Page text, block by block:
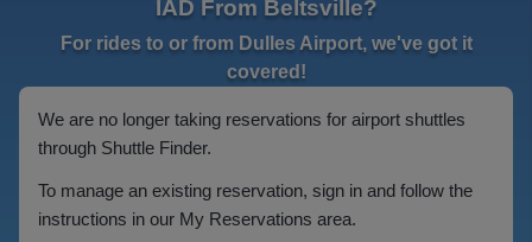
IAD From Beltsville?
For rides to or from Dulles Airport, we've got it
covered!
We are no longer taking reservations for airport shuttles
through Shuttle Finder.
To manage an existing reservation, sign in and follow the
instructions in our My Reservations area.